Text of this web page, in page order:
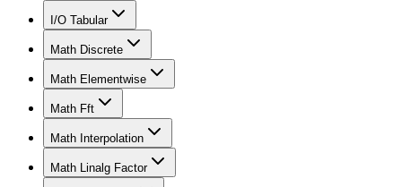
I/O Tabular
Math Discrete
Math Elementwise
Math Fft
Math Interpolation
Math Linalg Factor